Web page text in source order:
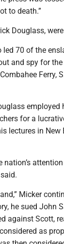
to death.”
Douglass,
70 of the
and spy for the
Ferry,
for a
lectures in New
Micker
he sued John
against Scott,
as